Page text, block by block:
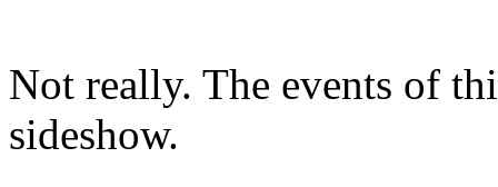
Not really. The events of
sideshow.